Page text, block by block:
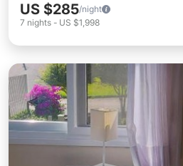
US $285/night
7 nights - US $1,998